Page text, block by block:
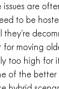
are
to be
for moving
too high for
of the